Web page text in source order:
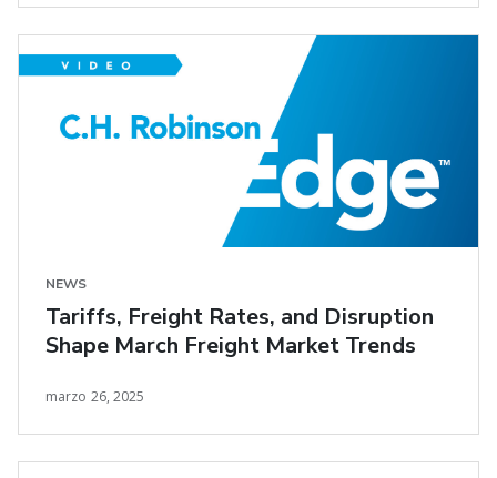
NEWS
Tariffs, Freight Rates, and Disruption
Shape March Freight Market Trends
marzo 26, 2025